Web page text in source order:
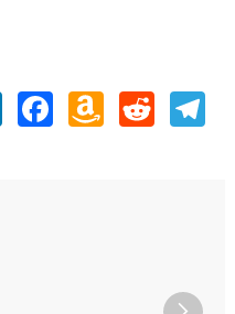
LinkedInFacebookAmazon
Wish
Reddit